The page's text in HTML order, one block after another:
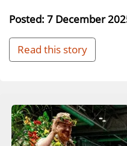
Posted: 7 December
Read this story